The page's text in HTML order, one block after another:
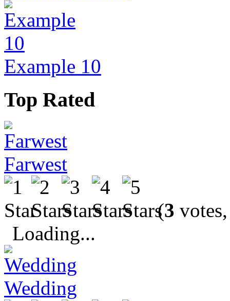
Example 10
Top Rated
Farwest
(3
Loading...
Wedding